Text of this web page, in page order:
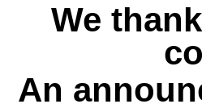
We
An